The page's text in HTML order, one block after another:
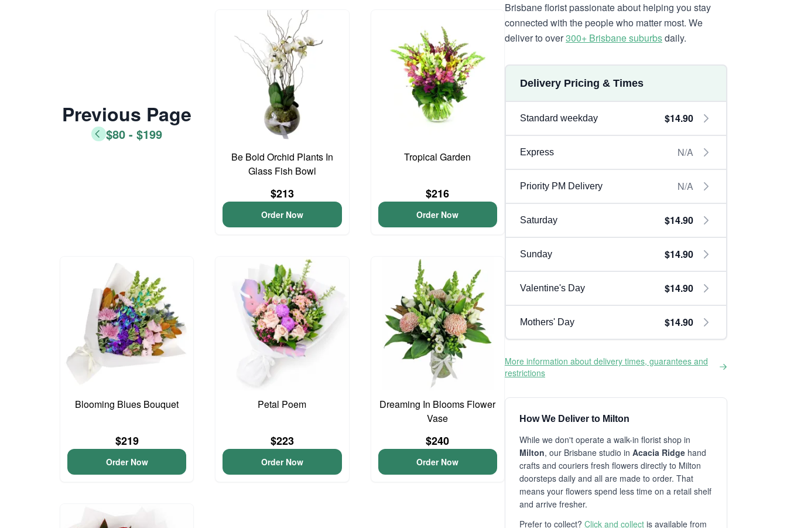
Previous Page
$80 - $199
Be Bold Orchid Plants In
Glass Fish Bowl
$213
Order Now
Tropical Garden
$216
Order Now
Blooming Blues Bouquet
$219
Order Now
Petal Poem
$223
Order Now
Dreaming In Blooms Flower
Vase
$240
Order Now
Brisbane florist passionate about helping you stay
connected with the people who matter most. We
deliver to over300+ Brisbane suburbsdaily.
Delivery Pricing & Times
Standard weekday $14.90
Express N/A
Priority PM Delivery N/A
Saturday $14.90
Sunday $14.90
Valentine's Day $14.90
Mothers' Day $14.90
More information about delivery times, guarantees and
restrictions
How We Deliver to Milton
While we don't operate a walk-in florist shop in
Milton, our Brisbane studio in Acacia Ridge hand
crafts and couriers fresh flowers directly to Milton
doorsteps daily and all are made to order. That
means your flowers spend less time on a retail shelf
and arrive fresher.
Prefer to collect? Click and collect is available from